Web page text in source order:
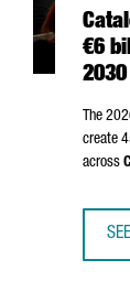
€6
2030
The
create
across